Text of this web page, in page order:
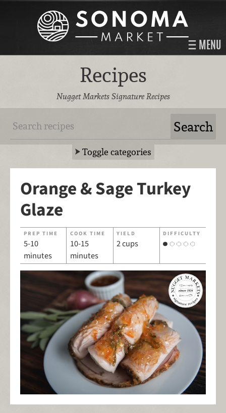
MENU
Recipes
Nugget Markets Signature Recipes
Toggle categories
Orange & Sage Turkey
Glaze
PREP TIME
5-10
minutes
COOK TIME
10-15
minutes
YIELD
2 cups
DIFFICULTY